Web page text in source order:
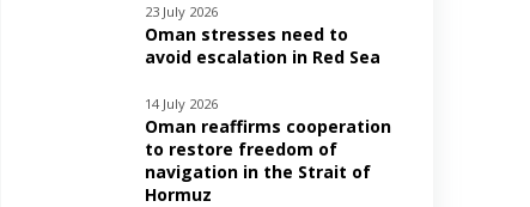
23 July 2026
Oman stresses need to
avoid escalation in Red Sea
14 July 2026
Oman reaffirms cooperation
to restore freedom of
navigation in the Strait of
Hormuz